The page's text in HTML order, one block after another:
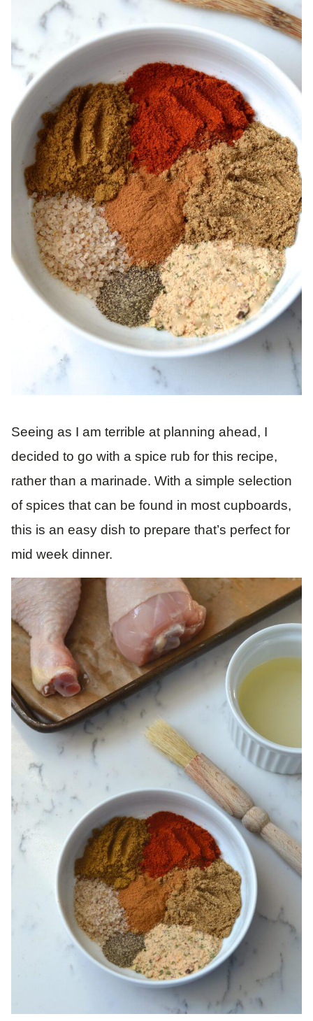
Seeing as I am terrible at planning ahead, I
decided to go with a spice rub for this recipe,
rather than a marinade. With a simple selection
of spices that can be found in most cupboards,
this is an easy dish to prepare that’s perfect for
mid week dinner.